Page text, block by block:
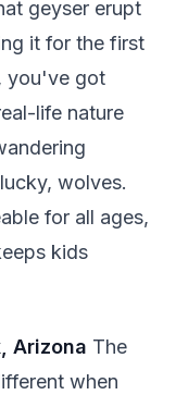
geyser erupt
it for the first
you've got
life nature
wolves.
for all ages,
kids
Arizona The
when